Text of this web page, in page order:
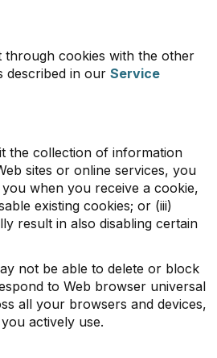
through cookies with the other
described in our Service
the collection of information
sites or online services, you
when you receive a cookie,
existing cookies; or (iii)
result in also disabling certain
not be able to delete or block
to Web browser universal
all your browsers and devices,
actively use.